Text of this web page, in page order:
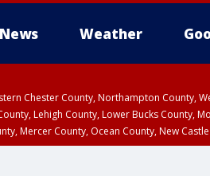
News Weather
Chester County, Northampton
Lehigh County, Lower Bucks County,
Mercer County, Ocean County, New